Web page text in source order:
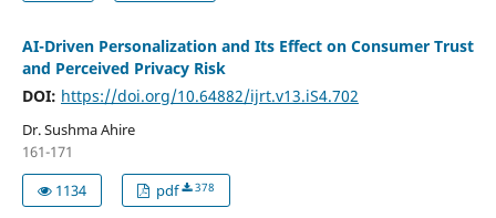
AI-Driven Personalization and Its Effect on Consumer Trust
and Perceived Privacy Risk
DOI: https://doi.org/10.64882/ijrt.v13.iS4.702
Dr. Sushma Ahire
161-171
1134
pdf 378